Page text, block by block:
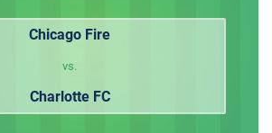
Chicago Fire
vs.
Charlotte FC